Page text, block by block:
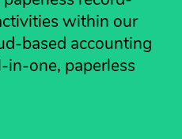
within our
based accounting
in-one, paperless